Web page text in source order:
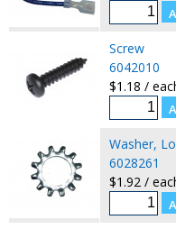
Screw
6042010
$1.18 /
Washer,
6028261
$1.92 /